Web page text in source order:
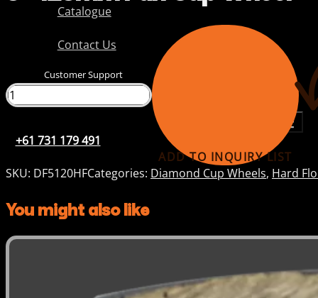
Catalogue
Contact Us
Customer Support
+61 731 179 491
ADD TO INQUIRY LIST
SKU: DF5120HFCategories: Diamond Cup Wheels, Hard
You might also like